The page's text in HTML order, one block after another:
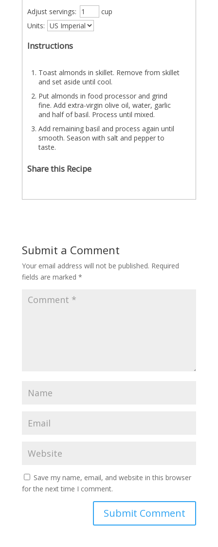
Adjust servings:
cup
Units:
Instructions
Toast almonds in skillet. Remove from skillet
and set aside until cool.
Put almonds in food processor and grind
fine. Add extra-virgin olive oil, water, garlic
and half of basil. Process until mixed.
Add remaining basil and process again until
smooth. Season with salt and pepper to
taste.
Share this Recipe
Submit a Comment
Your email address will not be published. Required
fields are marked *
Save my name, email, and website in this browser
for the next time I comment.